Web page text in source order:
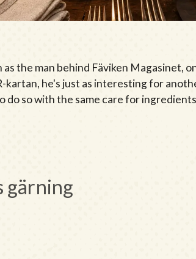
as the man behind Fäviken Magasinet,
kartan, he's just as interesting for
do so with the same care for
gärning